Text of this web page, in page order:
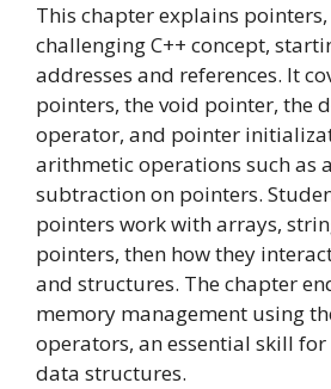
This chapter explains
challenging C++ concept,
addresses and references. It
pointers, the void pointer, the
operator, and pointer
arithmetic operations such as
subtraction on pointers.
pointers work with arrays,
pointers, then how they
and structures. The chapter
memory management using
operators, an essential skill
data structures.